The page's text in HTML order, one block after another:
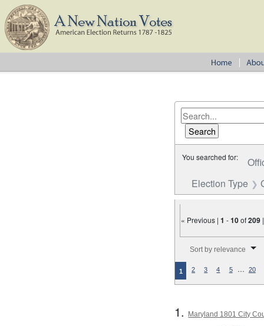
You searched for:
Election Type
« Previous |1 -10of209
Sort by relevance
1 2 3 4 5 … 20
1. Maryland 1801 City